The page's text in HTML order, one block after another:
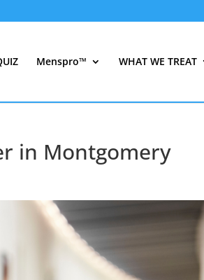
Menspro™ WHAT WE TREAT
in Montgomery